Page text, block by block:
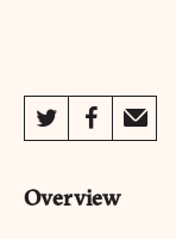
Overview